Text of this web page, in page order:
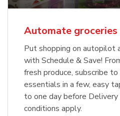
Automate groceries
Put shopping on autopilot
with Schedule & Save!
fresh produce, subscribe
essentials in a few, easy
to one day before Delivery
conditions apply.